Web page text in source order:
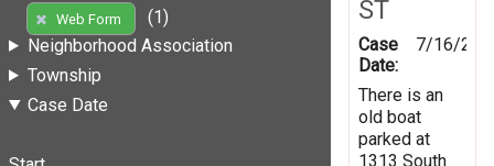
Web Form
(1)
Neighborhood Association
Township
Case Date
ST
Case
Date:
7/16/
There is an
old boat
parked at
1313 South